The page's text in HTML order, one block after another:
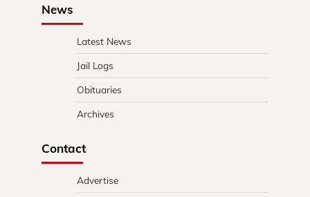
News
Latest News
Jail Logs
Obituaries
Archives
Contact
Advertise